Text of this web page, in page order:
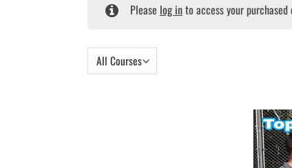
Please log into access your purchased